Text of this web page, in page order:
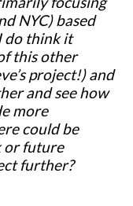
NYC) based
do think it
this other
project!) and
and see how
more
could be
or future
further?